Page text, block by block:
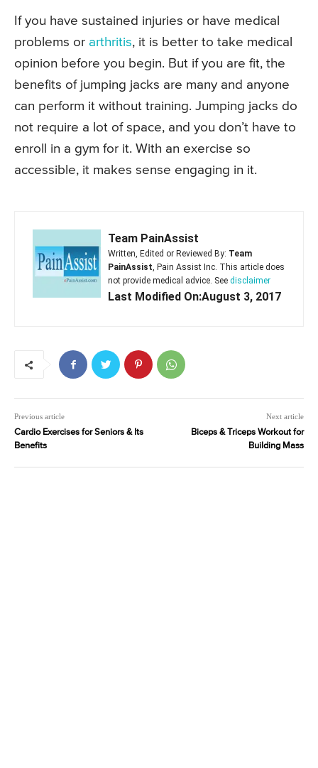
If you have sustained injuries or have medical
problems or arthritis, it is better to take medical
opinion before you begin. But if you are fit, the
benefits of jumping jacks are many and anyone
can perform it without training. Jumping jacks do
not require a lot of space, and you don’t have to
enroll in a gym for it. With an exercise so
accessible, it makes sense engaging in it.
Team PainAssist
Written, Edited or Reviewed By: Team
PainAssist, Pain Assist Inc. This article does
not provide medical advice. See disclaimer
Last Modified On:August 3, 2017
Previous article
Cardio Exercises for Seniors & Its
Benefits
Next article
Biceps & Triceps Workout for
Building Mass